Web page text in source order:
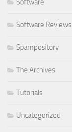
Software
Software Reviews
Spampository
The Archives
Tutorials
Uncategorized